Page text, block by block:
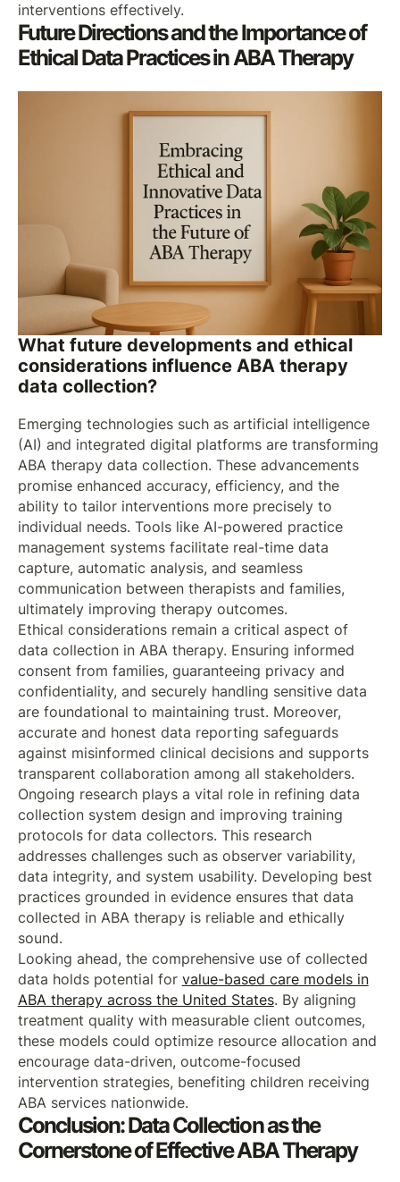
interventions effectively.
Future Directions and the Importance of
Ethical Data Practices in ABA Therapy
What future developments and ethical
considerations influence ABA therapy
data collection?
Emerging technologies such as artificial intelligence
(AI) and integrated digital platforms are transforming
ABA therapy data collection. These advancements
promise enhanced accuracy, efficiency, and the
ability to tailor interventions more precisely to
individual needs. Tools like AI-powered practice
management systems facilitate real-time data
capture, automatic analysis, and seamless
communication between therapists and families,
ultimately improving therapy outcomes.
Ethical considerations remain a critical aspect of
data collection in ABA therapy. Ensuring informed
consent from families, guaranteeing privacy and
confidentiality, and securely handling sensitive data
are foundational to maintaining trust. Moreover,
accurate and honest data reporting safeguards
against misinformed clinical decisions and supports
transparent collaboration among all stakeholders.
Ongoing research plays a vital role in refining data
collection system design and improving training
protocols for data collectors. This research
addresses challenges such as observer variability,
data integrity, and system usability. Developing best
practices grounded in evidence ensures that data
collected in ABA therapy is reliable and ethically
sound.
Looking ahead, the comprehensive use of collected
data holds potential for value-based care models in
ABA therapy across the United States. By aligning
treatment quality with measurable client outcomes,
these models could optimize resource allocation and
encourage data-driven, outcome-focused
intervention strategies, benefiting children receiving
ABA services nationwide.
Conclusion: Data Collection as the
Cornerstone of Effective ABA Therapy